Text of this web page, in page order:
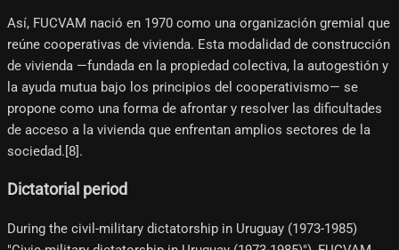
Así, FUCVAM nació en 1970 como una organización gremial que
reúne cooperativas de vivienda. Esta modalidad de construcción
de vivienda —fundada en la propiedad colectiva, la autogestión y
la ayuda mutua bajo los principios del cooperativismo— se
propone como una forma de afrontar y resolver las dificultades
de acceso a la vivienda que enfrentan amplios sectores de la
sociedad.[8]​.
Dictatorial period
During the civil-military dictatorship in Uruguay (1973-1985)